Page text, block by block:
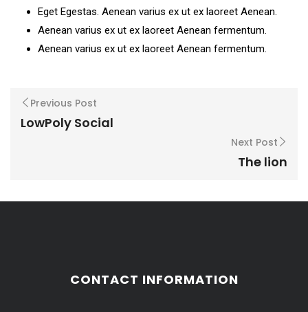
Eget Egestas. Aenean varius ex ut ex laoreet Aenean.
Aenean varius ex ut ex laoreet Aenean fermentum.
Aenean varius ex ut ex laoreet Aenean fermentum.
Previous Post
LowPoly Social
Next Post
The lion
CONTACT INFORMATION